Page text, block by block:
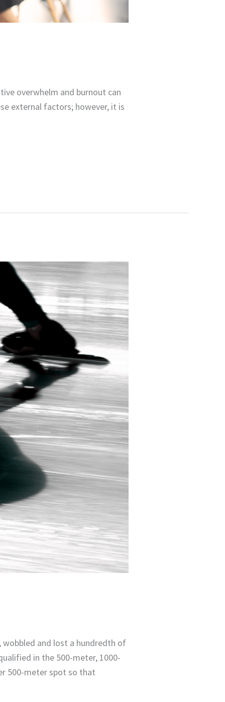
overwhelm and burnout can
external factors; however, it is
wobbled and lost a hundredth of
in the 500-meter, 1000-
500-meter spot so that